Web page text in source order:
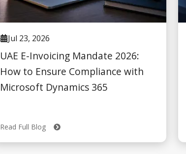
Jul 23, 2026
UAE E-Invoicing Mandate 2026:
How to Ensure Compliance with
Microsoft Dynamics 365
Read Full Blog